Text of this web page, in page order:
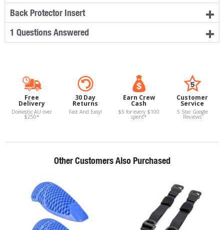
Back Protector Insert
1 Questions Answered
Free
Delivery
Domestic AU over
$250*
30 Day
Returns
Fast And Easy!
Earn Crew
Cash
$5 for every $100
spent*
Customer
Service
5 Star Google
Reviews
Other Customers Also Purchased